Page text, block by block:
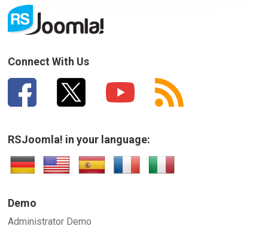
Connect With Us
RSJoomla! in your language:
Demo
Administrator Demo